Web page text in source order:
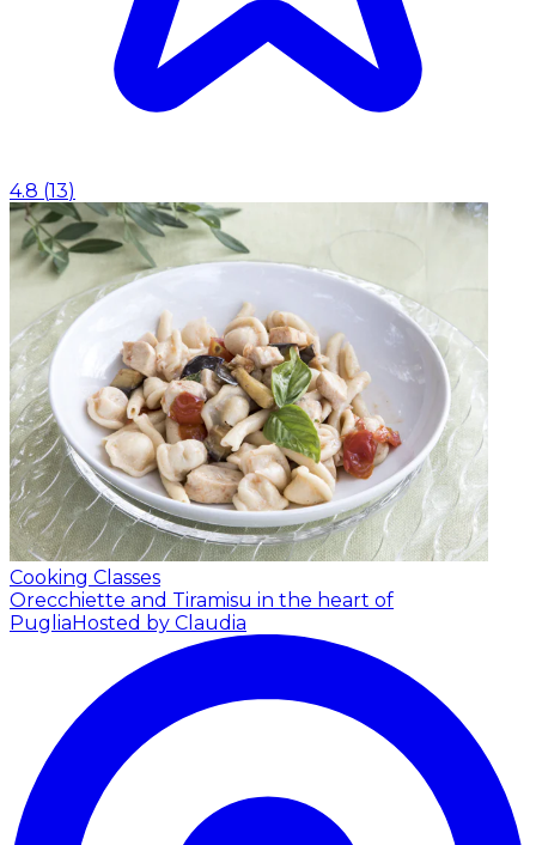
4.8 (13)
Cooking Classes
Orecchiette and Tiramisu in the heart of
PugliaHosted by Claudia